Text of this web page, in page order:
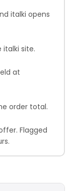
italki opens
site.
at
order total.
Flagged